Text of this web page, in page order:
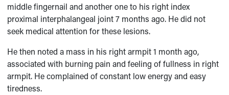
middle fingernail and another one to his right index
proximal interphalangeal joint 7 months ago. He did not
seek medical attention for these lesions.
He then noted a mass in his right armpit 1 month ago,
associated with burning pain and feeling of fullness in right
armpit. He complained of constant low energy and easy
tiredness.